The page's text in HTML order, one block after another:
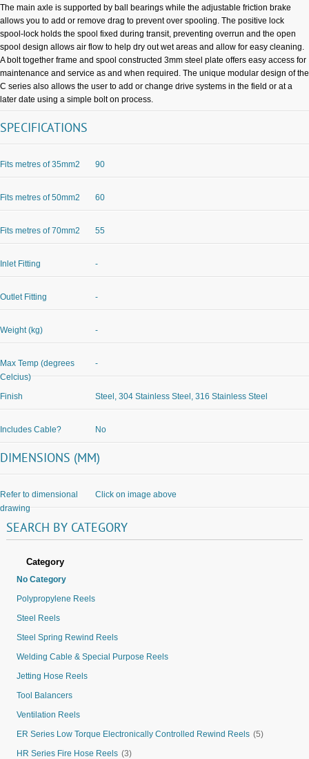
The main axle is supported by ball bearings while the adjustable friction brake
allows you to add or remove drag to prevent over spooling. The positive lock
spool-lock holds the spool fixed during transit, preventing overrun and the open
spool design allows air flow to help dry out wet areas and allow for easy cleaning.
A bolt together frame and spool constructed 3mm steel plate offers easy access for
maintenance and service as and when required. The unique modular design of the
C series also allows the user to add or change drive systems in the field or at a
later date using a simple bolt on process.
SPECIFICATIONS
Fits metres of 35mm2 90
Fits metres of 50mm2 60
Fits metres of 70mm2 55
Inlet Fitting -
Outlet Fitting -
Weight (kg) -
Max Temp (degrees
Celcius)
-
Finish Steel, 304 Stainless Steel, 316 Stainless Steel
Includes Cable? No
DIMENSIONS (MM)
Refer to dimensional
drawing
Click on image above
SEARCH BY CATEGORY
Category
No Category
Polypropylene Reels
Steel Reels
Steel Spring Rewind Reels
Welding Cable & Special Purpose Reels
Jetting Hose Reels
Tool Balancers
Ventilation Reels
ER Series Low Torque Electronically Controlled Rewind Reels (5)
HR Series Fire Hose Reels (3)